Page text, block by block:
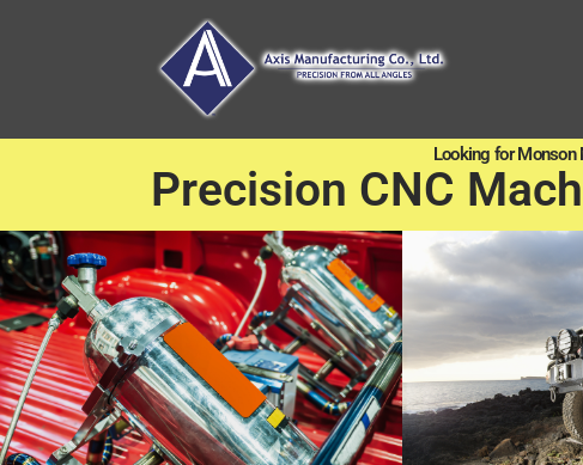
Looking for Monson
Precision CNC